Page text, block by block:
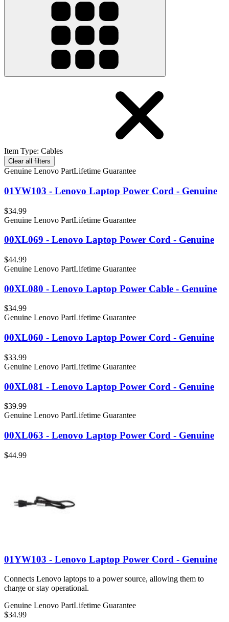
Item Type: Cables
Clear all filters
Genuine Lenovo PartLifetime Guarantee
01YW103 - Lenovo Laptop Power Cord - Genuine
$34.99
Genuine Lenovo PartLifetime Guarantee
00XL069 - Lenovo Laptop Power Cord - Genuine
$44.99
Genuine Lenovo PartLifetime Guarantee
00XL080 - Lenovo Laptop Power Cable - Genuine
$34.99
Genuine Lenovo PartLifetime Guarantee
00XL060 - Lenovo Laptop Power Cord - Genuine
$33.99
Genuine Lenovo PartLifetime Guarantee
00XL081 - Lenovo Laptop Power Cord - Genuine
$39.99
Genuine Lenovo PartLifetime Guarantee
00XL063 - Lenovo Laptop Power Cord - Genuine
$44.99
01YW103 - Lenovo Laptop Power Cord - Genuine
Connects Lenovo laptops to a power source, allowing them to
charge or stay operational.
Genuine Lenovo PartLifetime Guarantee
$34.99